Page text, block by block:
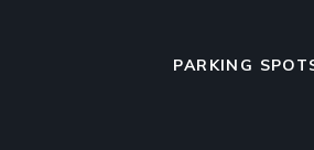
PARKING